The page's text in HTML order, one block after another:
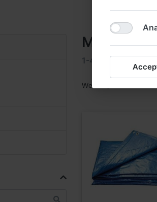
Mesh &
1-4 4
We are prominent and